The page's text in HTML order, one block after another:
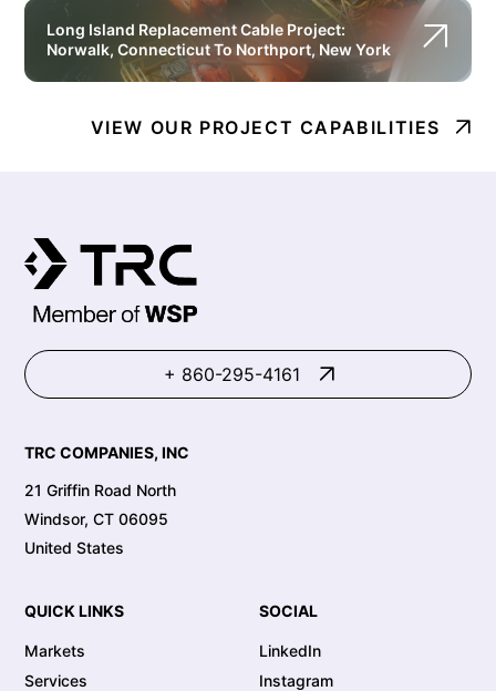
Long Island Replacement Cable Project:
Norwalk, Connecticut To Northport, New York
VIEW OUR PROJECT CAPABILITIES
+ 860-295-4161
TRC COMPANIES, INC
21 Griffin Road North
Windsor, CT 06095
United States
QUICK LINKS
Markets
Services
SOCIAL
LinkedIn
Instagram